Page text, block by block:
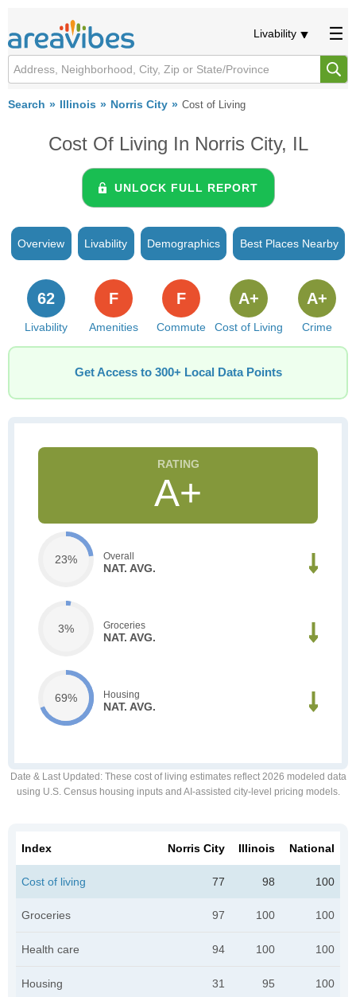
Livability
Search Illinois Norris City Cost of Living
Cost Of Living In Norris City, IL
UNLOCK FULL REPORT
Overview Livability Demographics Best Places Nearby
Livability
62
Amenities
F
Commute
F
Cost of Living
A+
Crime
A+
Get Access to 300+ Local Data Points
A+
23% Overall
NAT. AVG.
3% Groceries
NAT. AVG.
69% Housing
NAT. AVG.
Date & Last Updated : These cost of living estimates reflect 2026 modeled data
using U.S. Census housing inputs and AI-assisted city-level pricing models.
Index Norris City Illinois National
Cost of living 77 98 100
Groceries 97 100 100
Health care 94 100 100
Housing 31 95 100